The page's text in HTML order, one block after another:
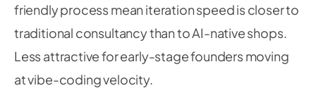
friendly process mean iteration speed is closer to
traditional consultancy than to AI-native shops.
Less attractive for early-stage founders moving
at vibe-coding velocity.